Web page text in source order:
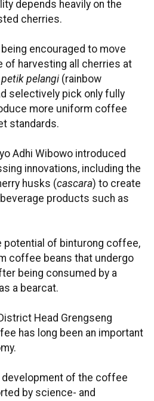
depends heavily on the
cherries.
encouraged to move
of harvesting all cherries at
petik pelangi (rainbow
selectively pick only fully
more uniform coffee
standards.
Adhi Wibowo introduced
innovations, including the
husks (cascara) to create
products such as
potential of binturong coffee,
coffee beans that undergo
being consumed by a
a bearcat.
Head Grengseng
has long been an important
development of the coffee
by science- and